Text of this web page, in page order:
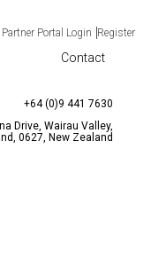
Partner Portal Login Register
Contact
CONTACT US
+64 (0)9 441 7630
Drive, Wairau Valley,
0627, New Zealand